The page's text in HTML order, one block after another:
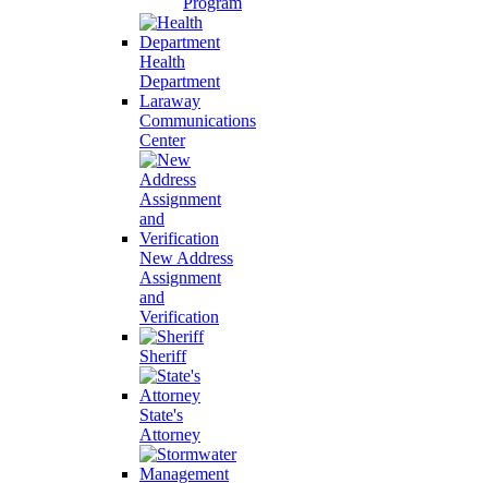
Health
Department
Laraway
Communications
Center
New Address
Assignment
and
Verification
Sheriff
State's
Attorney